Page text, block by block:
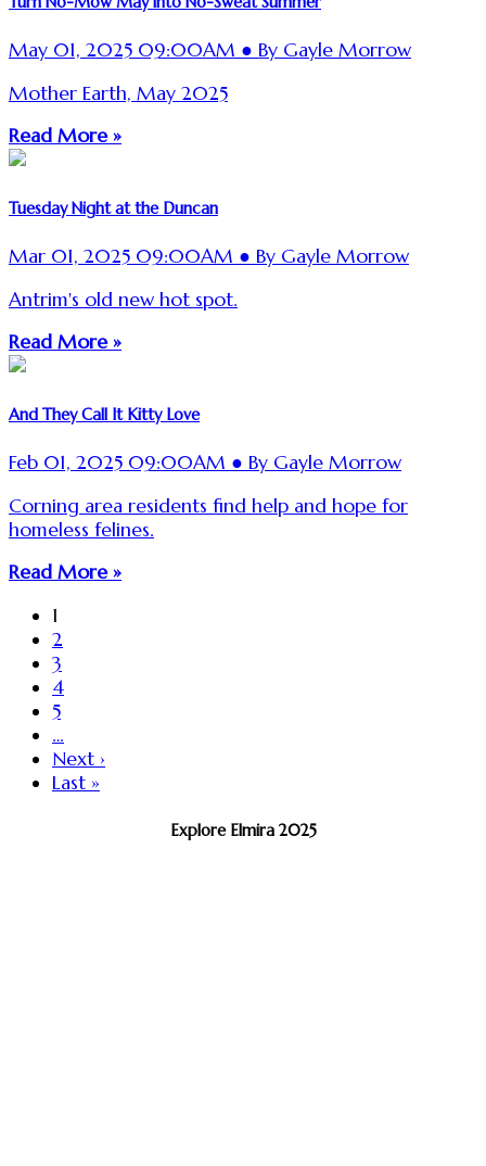
May 01, 2025 09:00AM ● By Gayle Morrow
Mother Earth, May 2025
Read More »
Tuesday Night at the Duncan
Mar 01, 2025 09:00AM ● By Gayle Morrow
Antrim's old new hot spot.
Read More »
And They Call It Kitty Love
Feb 01, 2025 09:00AM ● By Gayle Morrow
Corning area residents find help and hope for
homeless felines.
Read More »
1
2
3
4
5
…
Next ›
Last »
Explore Elmira 2025